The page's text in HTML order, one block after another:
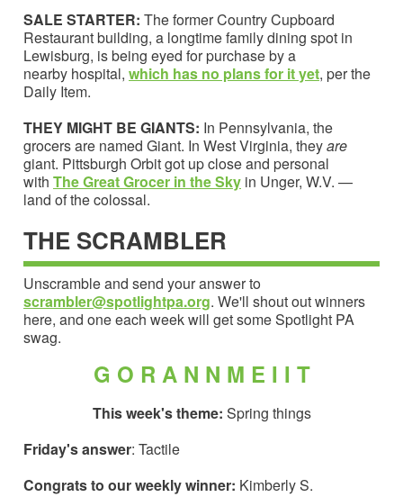
SALE STARTER: The former Country Cupboard
Restaurant building, a longtime family dining spot in
Lewisburg, is being eyed for purchase by a
nearby hospital, which has no plans for it yet, per the
Daily Item.
THEY MIGHT BE GIANTS: In Pennsylvania, the
grocers are named Giant. In West Virginia, theyare
giant. Pittsburgh Orbit got up close and personal
with The Great Grocer in the Sky in Unger, W.V. —
land of the colossal.
THE SCRAMBLER
Unscramble and send your answer to
scrambler@spotlightpa.org. We'll shout out winners
here, and one each week will get some Spotlight PA
swag.
G O R A N N M E I I T
This week's theme: Spring things
Friday's answer: Tactile
Congrats to our weekly winner: Kimberly S.